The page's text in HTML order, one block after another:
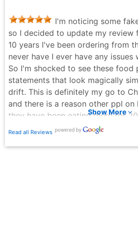
I'm noticing some
so I decided to update my review
10 years I've been ordering from
never have I ever have any
So I'm shocked to see these food
statements that look magically
drift. This is definitely my go to
and there is a reason other ppl on
they have been eating there for
food is good and they keep the
Show More
Read all Reviews